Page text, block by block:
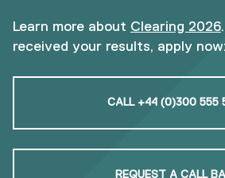
Learn more about Clearing 2026
received your results, apply now:
CALL +44 (0)300 555
REQUEST A CALL